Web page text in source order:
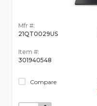
Mfr #:
21QT0029US
Item #:
301940548
Compare